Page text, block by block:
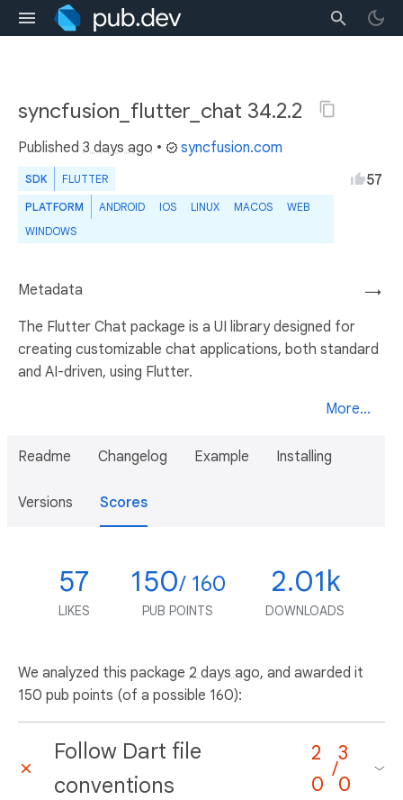
syncfusion_flutter_chat 34.2.2
Published 3 days ago • syncfusion.com
SDK FLUTTER
PLATFORM ANDROID IOS LINUX MACOS
WEB
WINDOWS
57
→
Metadata
The Flutter Chat package is a UI library designed for
creating customizable chat applications, both standard
and AI-driven, using Flutter.
More...
Readme Changelog Example Installing
Versions Scores
57
LIKES
150/ 160
PUB POINTS
2.01k
DOWNLOADS
We analyzed this package 2 days ago, and awarded it
150 pub points (of a possible 160):
Follow Dart file
conventions
2
0
/
3
0